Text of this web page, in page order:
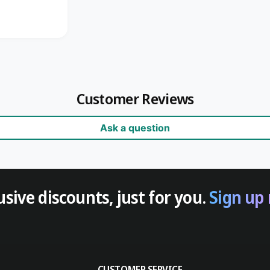
Customer Reviews
Ask a question
discounts, just for you.Sign up